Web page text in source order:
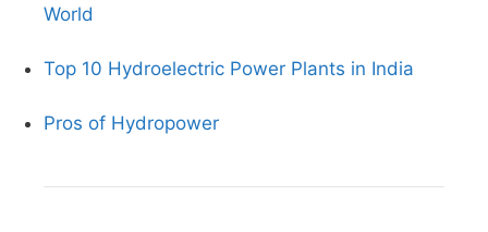
World
Top 10 Hydroelectric Power Plants in India
Pros of Hydropower